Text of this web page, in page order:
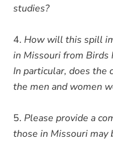
studies?
How will this spill
in Missouri from Birds
In particular, does the
the men and women
Please provide a
those in Missouri may